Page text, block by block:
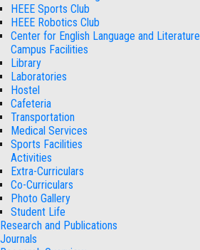
HEEE Sports Club
HEEE Robotics Club
Center for English Language and Literature
Campus Facilities
Library
Laboratories
Hostel
Cafeteria
Transportation
Medical Services
Sports Facilities
Activities
Extra-Curriculars
Co-Curriculars
Photo Gallery
Student Life
Research and Publications
Journals